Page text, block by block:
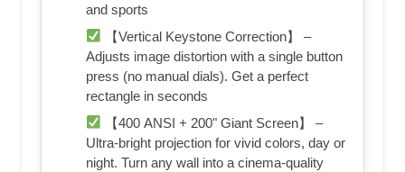
and sports
【Vertical Keystone Correction】 –
Adjusts image distortion with a single button
press (no manual dials). Get a perfect
rectangle in seconds
【400 ANSI + 200" Giant Screen】 –
Ultra-bright projection for vivid colors, day or
night. Turn any wall into a cinema-quality